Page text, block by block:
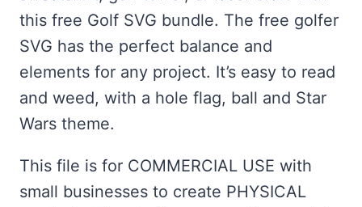
$2.00.$0.00.
this free Golf SVG bundle. The free golfer
SVG has the perfect balance and
elements for any project. It’s easy to read
and weed, with a hole flag, ball and Star
Wars theme.
This file is for COMMERCIAL USE with
small businesses to create PHYSICAL